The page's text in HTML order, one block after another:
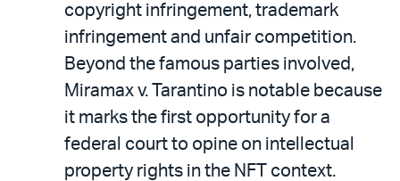
copyright infringement, trademark
infringement and unfair competition.
Beyond the famous parties involved,
Miramax v. Tarantino is notable because
it marks the first opportunity for a
federal court to opine on intellectual
property rights in the NFT context.